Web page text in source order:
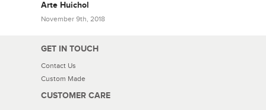
Arte Huichol
November 9th, 2018
GET IN TOUCH
Contact Us
Custom Made
CUSTOMER CARE